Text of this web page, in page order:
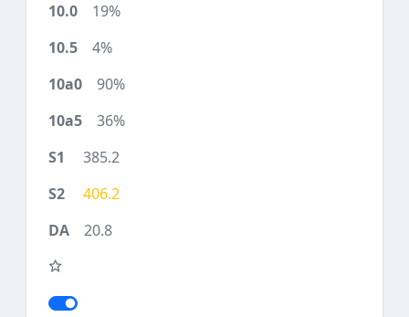
19%
4%
90%
36%
385.2
406.2
20.8